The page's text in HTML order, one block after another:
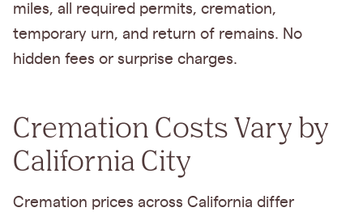
miles, all required permits, cremation,
temporary urn, and return of remains. No
hidden fees or surprise charges.
Cremation Costs Vary by
California City
Cremation prices across California differ